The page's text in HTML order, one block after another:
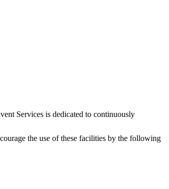
Services is dedicated to continuously
the use of these facilities by the following